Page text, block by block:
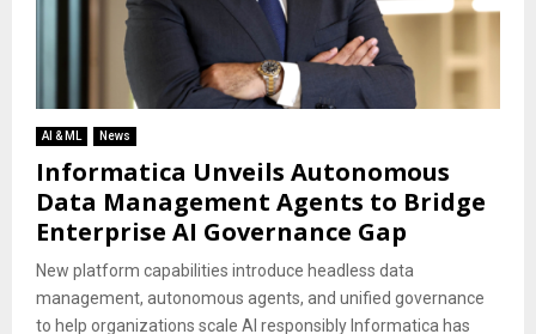
AI & ML News
Informatica Unveils Autonomous
Data Management Agents to Bridge
Enterprise AI Governance Gap
New platform capabilities introduce headless data
management, autonomous agents, and unified governance
to help organizations scale AI responsibly Informatica has